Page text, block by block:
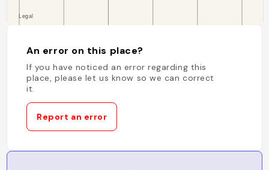
An error on this place?
If you have noticed an error regarding this
place, please let us know so we can correct
it.
Report an error